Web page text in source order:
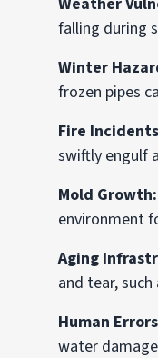
falling during
Winter
frozen pipes
Fire
swiftly engulf
Mold Growth:
environment
Aging
and tear,
Human
water